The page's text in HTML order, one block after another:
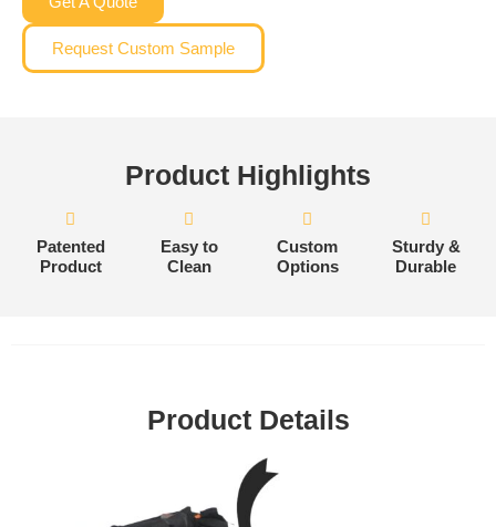
Request Custom Sample
Product Highlights
Patented
Product
Easy to
Clean
Custom
Options
Sturdy &
Durable
Product Details